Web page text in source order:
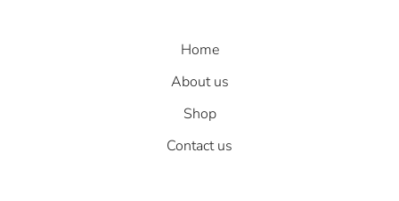
Home
About us
Shop
Contact us